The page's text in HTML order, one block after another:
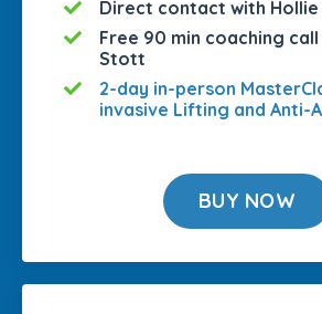
Direct contact with Hollie
Free 90 min coaching
Stott
2-day in-person
invasive Lifting and Anti-
BUY NOW